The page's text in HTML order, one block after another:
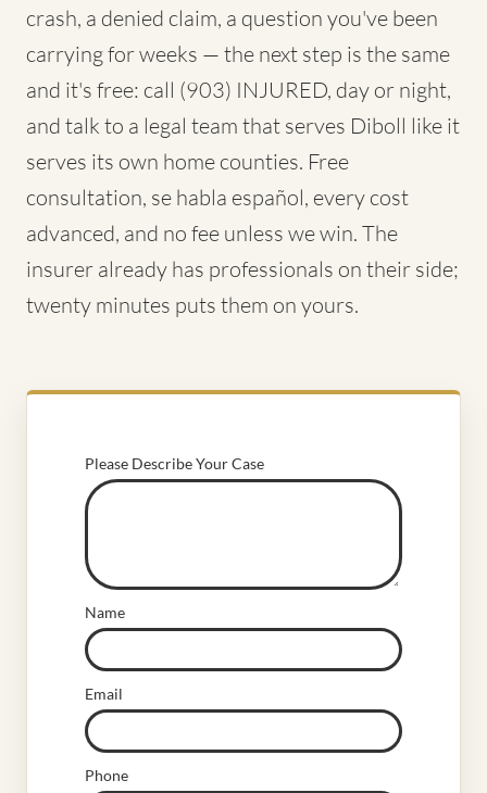
crash, a denied claim, a question you've been
carrying for weeks — the next step is the same
and it's free: call (903) INJURED, day or night,
and talk to a legal team that serves Diboll like it
serves its own home counties. Free
consultation, se habla español, every cost
advanced, and no fee unless we win. The
insurer already has professionals on their side;
twenty minutes puts them on yours.
Please Describe Your Case
Name
Email
Phone